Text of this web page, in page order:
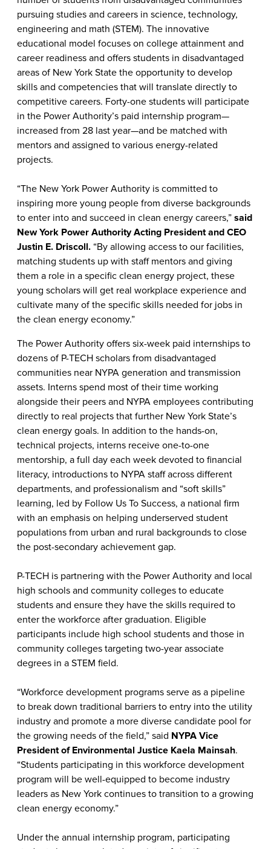
pursuing studies and careers in science, technology,
engineering and math (STEM). The innovative
educational model focuses on college attainment and
career readiness and offers students in disadvantaged
areas of New York State the opportunity to develop
skills and competencies that will translate directly to
competitive careers. Forty-one students will participate
in the Power Authority’s paid internship program—
increased from 28 last year—and be matched with
mentors and assigned to various energy-related
projects.
“The New York Power Authority is committed to
inspiring more young people from diverse backgrounds
to enter into and succeed in clean energy careers,” said
New York Power Authority Acting President and CEO
Justin E. Driscoll. “By allowing access to our facilities,
matching students up with staff mentors and giving
them a role in a specific clean energy project, these
young scholars will get real workplace experience and
cultivate many of the specific skills needed for jobs in
the clean energy economy.”
The Power Authority offers six-week paid internships to
dozens of P-TECH scholars from disadvantaged
communities near NYPA generation and transmission
assets. Interns spend most of their time working
alongside their peers and NYPA employees contributing
directly to real projects that further New York State’s
clean energy goals. In addition to the hands-on,
technical projects, interns receive one-to-one
mentorship, a full day each week devoted to financial
literacy, introductions to NYPA staff across different
departments, and professionalism and “soft skills”
learning, led by Follow Us To Success, a national firm
with an emphasis on helping underserved student
populations from urban and rural backgrounds to close
the post-secondary achievement gap.
P-TECH is partnering with the Power Authority and local
high schools and community colleges to educate
students and ensure they have the skills required to
enter the workforce after graduation. Eligible
participants include high school students and those in
community colleges targeting two-year associate
degrees in a STEM field.
“Workforce development programs serve as a pipeline
to break down traditional barriers to entry into the utility
industry and promote a more diverse candidate pool for
the growing needs of the field,” said NYPA Vice
President of Environmental Justice Kaela Mainsah.
“Students participating in this workforce development
program will be well-equipped to become industry
leaders as New York continues to transition to a growing
clean energy economy.”
Under the annual internship program, participating